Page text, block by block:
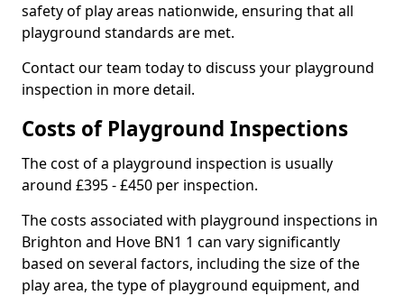
safety of play areas nationwide, ensuring that all
playground standards are met.
Contact our team today to discuss your playground
inspection in more detail.
Costs of Playground Inspections
The cost of a playground inspection is usually
around £395 - £450 per inspection.
The costs associated with playground inspections in
Brighton and Hove BN1 1 can vary significantly
based on several factors, including the size of the
play area, the type of playground equipment, and